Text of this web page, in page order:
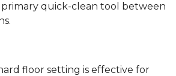
primary quick-clean tool between
floor setting is effective for